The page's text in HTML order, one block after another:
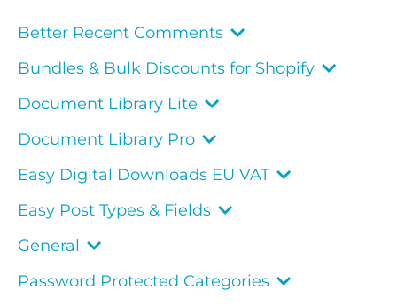
Better Recent Comments
Bundles & Bulk Discounts for Shopify
Document Library Lite
Document Library Pro
Easy Digital Downloads EU VAT
Easy Post Types & Fields
General
Password Protected Categories